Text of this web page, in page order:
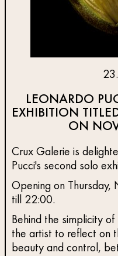
LEONARDO
EXHIBITION
ON
Crux Galerie is
Pucci's second solo
Opening on
till 22:00.
Behind the simplicity
the artist to reflect on
beauty and control,